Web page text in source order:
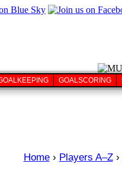
GOALSCORING
Home › Players A–Z ›